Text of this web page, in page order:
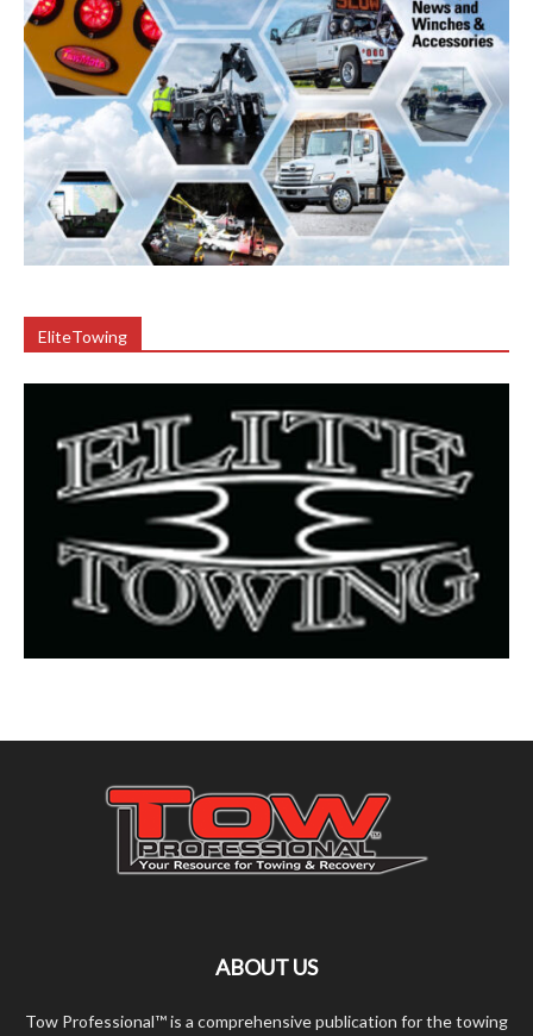
EliteTowing
ABOUT US
Tow Professional™ is a comprehensive publication for the towing